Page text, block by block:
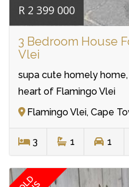
R 2 399 000
3 Bedroom House
Vlei
supa cute homely
heart of Flamingo Vlei
Flamingo Vlei, Cape
3 1 1